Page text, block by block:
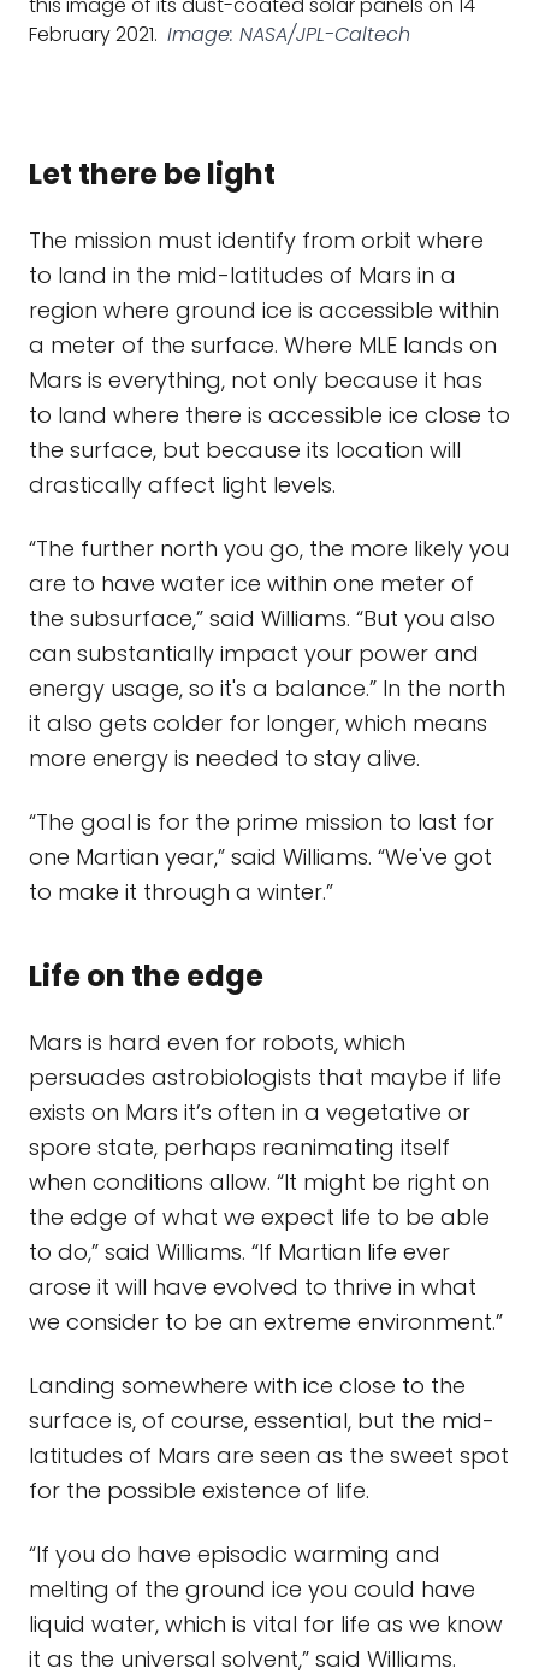
February 2021. Image: NASA/JPL-Caltech
Let there be light
The mission must identify from orbit where
to land in the mid-latitudes of Mars in a
region where ground ice is accessible within
a meter of the surface. Where MLE lands on
Mars is everything, not only because it has
to land where there is accessible ice close to
the surface, but because its location will
drastically affect light levels.
“The further north you go, the more likely you
are to have water ice within one meter of
the subsurface,” said Williams. “But you also
can substantially impact your power and
energy usage, so it's a balance.” In the north
it also gets colder for longer, which means
more energy is needed to stay alive.
“The goal is for the prime mission to last for
one Martian year,” said Williams. “We've got
to make it through a winter.”
Life on the edge
Mars is hard even for robots, which
persuades astrobiologists that maybe if life
exists on Mars it’s often in a vegetative or
spore state, perhaps reanimating itself
when conditions allow. “It might be right on
the edge of what we expect life to be able
to do,” said Williams. “If Martian life ever
arose it will have evolved to thrive in what
we consider to be an extreme environment.”
Landing somewhere with ice close to the
surface is, of course, essential, but the mid-
latitudes of Mars are seen as the sweet spot
for the possible existence of life.
“If you do have episodic warming and
melting of the ground ice you could have
liquid water, which is vital for life as we know
it as the universal solvent,” said Williams.